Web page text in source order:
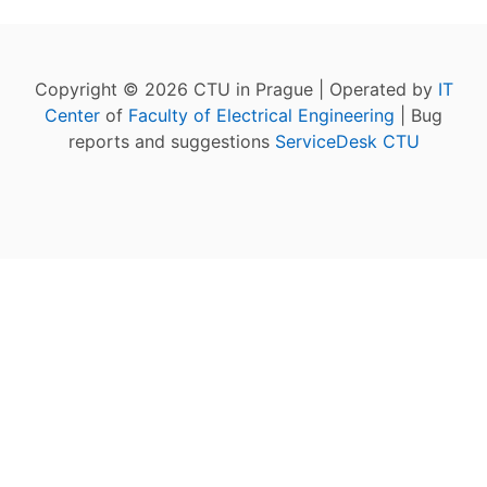
Copyright © 2026 CTU in Prague | Operated by IT
Center of Faculty of Electrical Engineering | Bug
reports and suggestions ServiceDesk CTU